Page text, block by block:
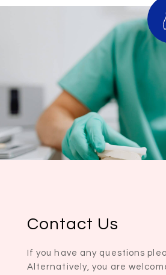
Contact Us
If you have any questions
Alternatively, you are